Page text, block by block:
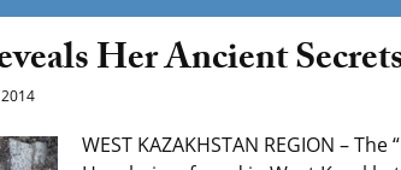
Her Ancient
2014
WEST KAZAKHSTAN REGION –